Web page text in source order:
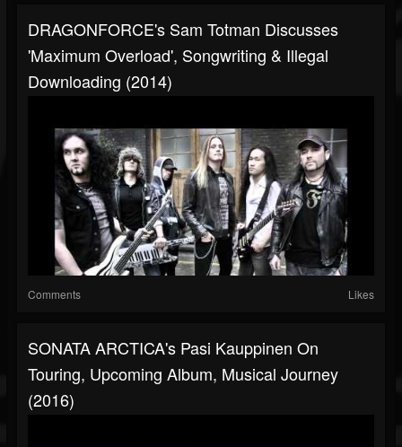
DRAGONFORCE's Sam Totman Discusses
'Maximum Overload', Songwriting & Illegal
Downloading (2014)
Comments Likes
SONATA ARCTICA's Pasi Kauppinen On
Touring, Upcoming Album, Musical Journey
(2016)